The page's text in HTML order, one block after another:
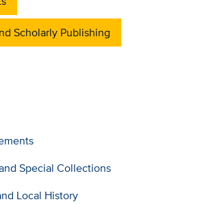
Scholarly Publishing
Special Collections
Local History